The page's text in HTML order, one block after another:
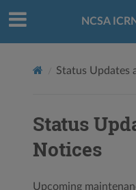
NCSA
Status Updates
Status
Notices
Upcoming